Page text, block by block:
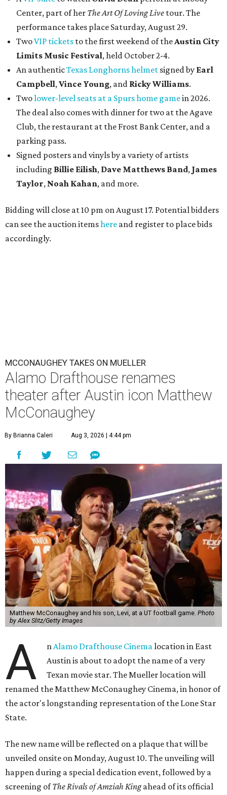
Center, part of her The Art Of Loving Live tour. The
performance takes place Saturday, August 29.
TwoVIP tickets to the first weekend of theAustin City
Limits Music Festival, held October 2-4.
An authenticTexas Longhorns helmet signed by Earl
Campbell,Vince Young, and Ricky Williams.
Twolower-level seats at a Spurs home gamein 2026.
The deal also comes with dinner for two at the Agave
Club, the restaurant at the Frost Bank Center, and a
parking pass.
Signed posters and vinyls by a variety of artists
including Billie Eilish, Dave Matthews Band, James
Taylor, Noah Kahan, and more.
Bidding will close at 10 pm on August 17. Potential bidders
can see the auction itemshere and register to place bids
accordingly.
MCCONAUGHEY TAKES ON MUELLER
Alamo Drafthouse renames
theater after Austin icon Matthew
McConaughey
By Brianna Caleri Aug 3, 2026 | 4:44 pm
Matthew McConaughey and his son, Levi, at a UT football game. Photo
by Alex Slitz/Getty Images
A nAlamo Drafthouse Cinemalocation in East
Austin is about to adopt the name of a very
Texan movie star. The Mueller location will
renamed the Matthew McConaughey Cinema, in honor of
the actor's longstanding representation of the Lone Star
State.
The new name will be reflected on a plaque that will be
unveiled onsite on Monday, August 10. The unveiling will
happen during a special dedication event, followed by a
screening ofThe Rivals of Amziah Kingahead of its official